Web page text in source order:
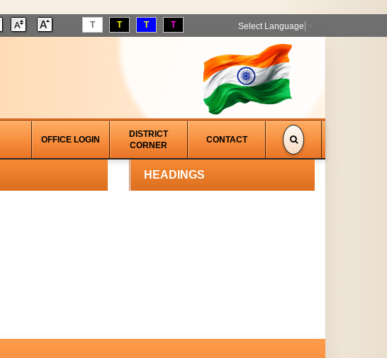
T T T T Select Language
OFFICE LOGIN
DISTRICT
CORNER
CONTACT
HEADINGS